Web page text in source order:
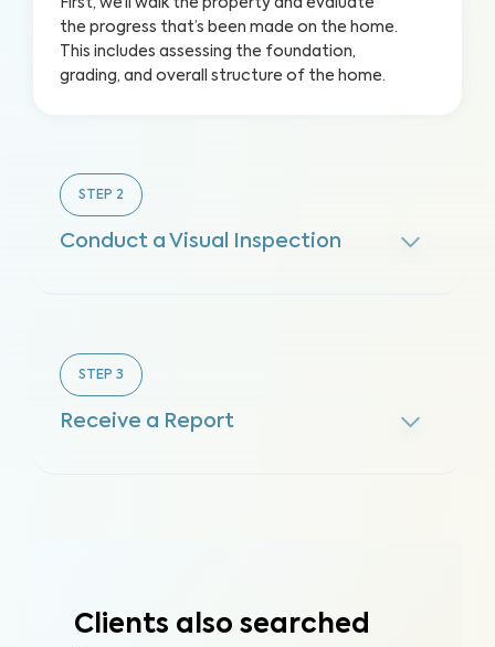
First, we’ll walk the property and evaluate
the progress that’s been made on the home.
This includes assessing the foundation,
grading, and overall structure of the home.
STEP 2
Conduct a Visual Inspection
STEP 3
Receive a Report
Clients also searched